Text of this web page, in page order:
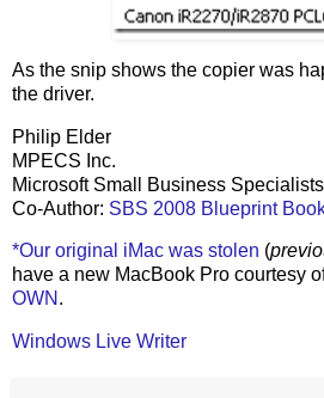
As the snip shows the copier was
the driver.
Philip Elder
MPECS Inc.
Microsoft Small Business Specialists
Co-Author: SBS 2008 Blueprint
*Our original iMac was stolen (
have a new MacBook Pro courtesy
OWN .
Windows Live Writer